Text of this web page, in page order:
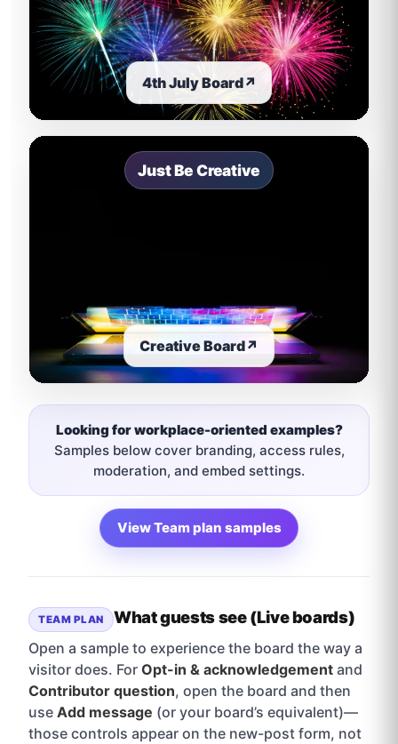
4th July Board↗
Just Be Creative
Creative Board↗
Looking for workplace-oriented examples?
Samples below cover branding, access rules,
moderation, and embed settings.
View Team plan samples
TEAM PLAN What guests see (Live boards)
Open a sample to experience the board the way a
visitor does. For Opt-in & acknowledgement and
Contributor question, open the board and then
use Add message (or your board’s equivalent)—
those controls appear on the new-post form, not